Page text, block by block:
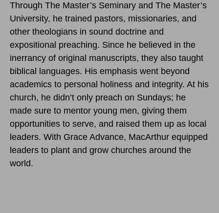
Through The Master’s Seminary and The Master’s
University, he trained pastors, missionaries, and
other theologians in sound doctrine and
expositional preaching. Since he believed in the
inerrancy of original manuscripts, they also taught
biblical languages. His emphasis went beyond
academics to personal holiness and integrity. At his
church, he didn’t only preach on Sundays; he
made sure to mentor young men, giving them
opportunities to serve, and raised them up as local
leaders. With Grace Advance, MacArthur equipped
leaders to plant and grow churches around the
world.